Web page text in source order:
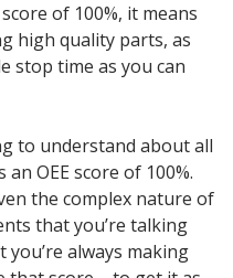
of 100%, it means
high quality parts, as
stop time as you can
to understand about all
OEE score of 100%.
the complex nature of
that you’re talking
always making